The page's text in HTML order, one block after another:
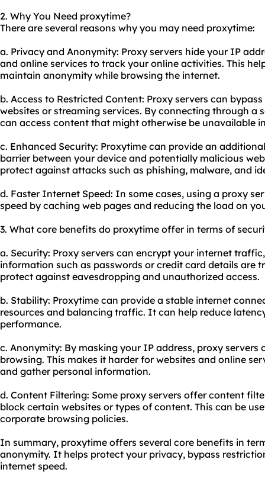
2. Why You Need proxytime?
There are several reasons why you may need proxytime:
a. Privacy and Anonymity: Proxy servers hide your IP
and online services to track your online activities. This
maintain anonymity while browsing the internet.
b. Access to Restricted Content: Proxy servers can
websites or streaming services. By connecting through a
can access content that might otherwise be unavailable
c. Enhanced Security: Proxytime can provide an
barrier between your device and potentially malicious
protect against attacks such as phishing, malware, and
d. Faster Internet Speed: In some cases, using a proxy
speed by caching web pages and reducing the load on
3. What core benefits do proxytime offer in terms of
a. Security: Proxy servers can encrypt your internet
information such as passwords or credit card details are
protect against eavesdropping and unauthorized access.
b. Stability: Proxytime can provide a stable internet
resources and balancing traffic. It can help reduce
performance.
c. Anonymity: By masking your IP address, proxy
browsing. This makes it harder for websites and online
and gather personal information.
d. Content Filtering: Some proxy servers offer content
block certain websites or types of content. This can be
corporate browsing policies.
In summary, proxytime offers several core benefits in
anonymity. It helps protect your privacy, bypass
internet speed.